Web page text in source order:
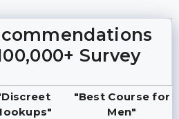
Survey
"Best Course for
Men"